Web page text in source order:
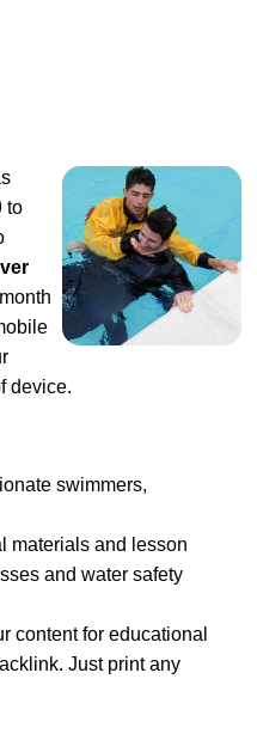
to
device.
swimmers,
materials and lesson
and water safety
content for educational
Just print any